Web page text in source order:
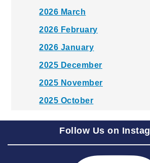
2026 March
2026 February
2026 January
2025 December
2025 November
2025 October
2025 August
Follow Us on